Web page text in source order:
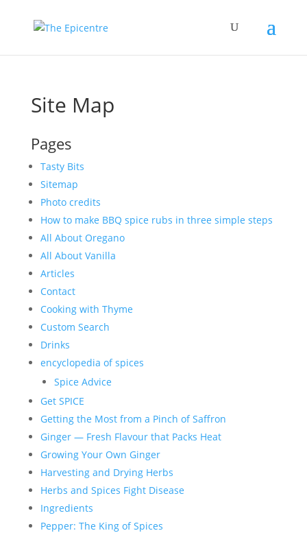
Site Map
Pages
Tasty Bits
Sitemap
Photo credits
How to make BBQ spice rubs in three simple steps
All About Oregano
All About Vanilla
Articles
Contact
Cooking with Thyme
Custom Search
Drinks
encyclopedia of spices
Spice Advice
Get SPICE
Getting the Most from a Pinch of Saffron
Ginger — Fresh Flavour that Packs Heat
Growing Your Own Ginger
Harvesting and Drying Herbs
Herbs and Spices Fight Disease
Ingredients
Pepper: The King of Spices